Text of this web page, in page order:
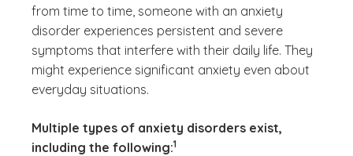
from time to time, someone with an anxiety
disorder experiences persistent and severe
symptoms that interfere with their daily life. They
might experience significant anxiety even about
everyday situations.
Multiple types of anxiety disorders exist,
including the following:
(See disclaimer
1
)